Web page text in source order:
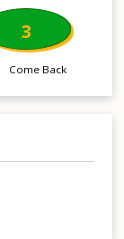
3
Come Back